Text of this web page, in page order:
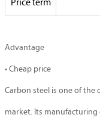
Price term
Advantage
• Cheap price
Carbon steel is one of the
market. Its manufacturing